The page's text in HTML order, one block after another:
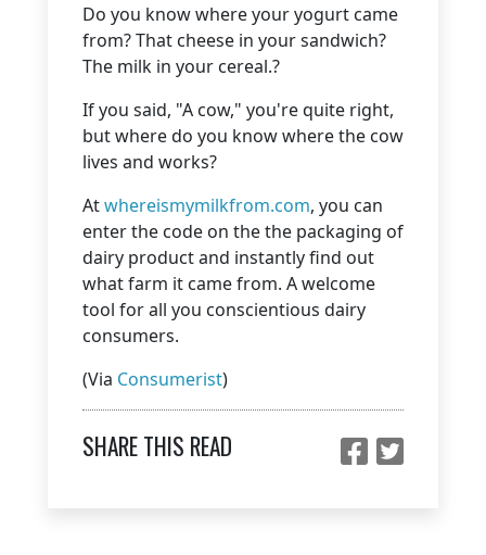
Do you know where your yogurt came
from? That cheese in your sandwich?
The milk in your cereal.?
If you said, "A cow," you're quite right,
but where do you know where the cow
lives and works?
Atwhereismymilkfrom.com, you can
enter the code on the the packaging of
dairy product and instantly find out
what farm it came from. A welcome
tool for all you conscientious dairy
consumers.
(Via Consumerist)
SHARE THIS READ